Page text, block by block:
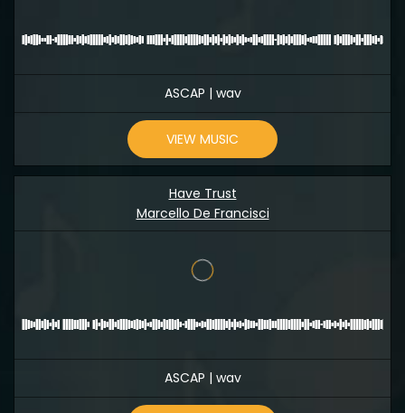
ASCAP | wav
VIEW MUSIC
Have Trust
Marcello De Francisci
ASCAP | wav